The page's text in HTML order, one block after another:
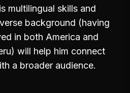
multilingual skills and
background (having
in both America and
will help him connect
a broader audience.